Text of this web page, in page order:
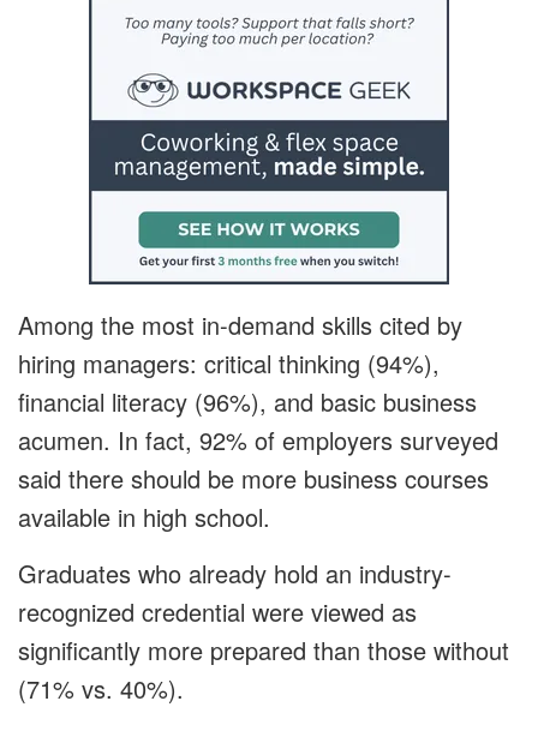
Among the most in-demand skills cited by
hiring managers: critical thinking (94%),
financial literacy (96%), and basic business
acumen. In fact, 92% of employers surveyed
said there should be more business courses
available in high school.
Graduates who already hold an industry-
recognized credential were viewed as
significantly more prepared than those without
(71% vs. 40%).